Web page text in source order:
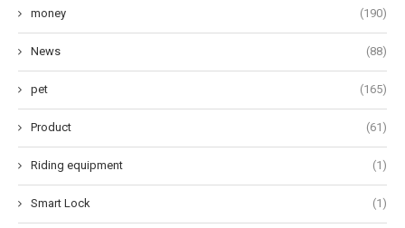
money (190)
News (88)
pet (165)
Product (61)
Riding equipment (1)
Smart Lock (1)